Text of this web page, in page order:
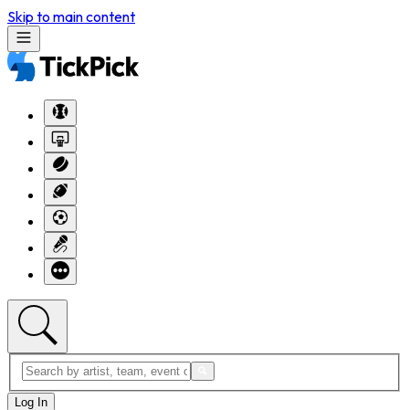
Skip to main content
Log In